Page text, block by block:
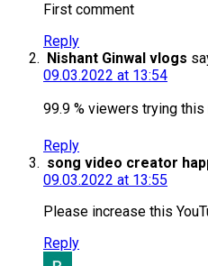
First comment
Reply
Nishant Ginwal vlogs
09.03.2022 at 13:54
99.9 % viewers trying
Reply
song video creator
09.03.2022 at 13:55
Please increase this
Reply